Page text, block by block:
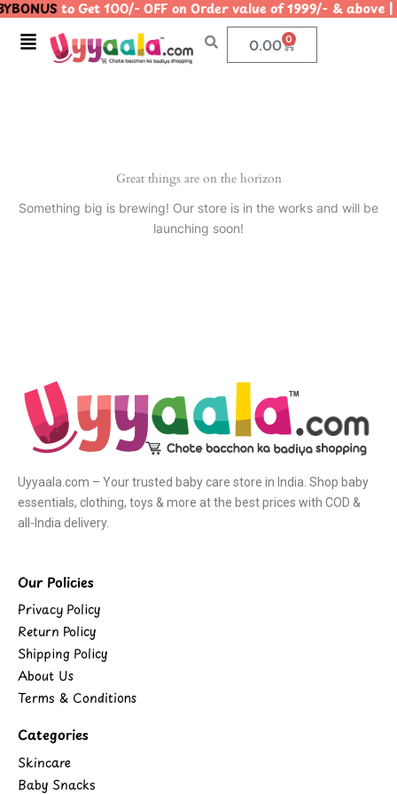
Skip
content
to Get 100/- OFF on Order value of 1999/- &
Menu 0.00 0
Cart
Great things are on the horizon
Something big is brewing! Our store is in the works and will be
launching soon!
Uyyaala.com – Your trusted baby care store in India. Shop baby
essentials, clothing, toys & more at the best prices with COD &
all-India delivery.
Our Policies
Privacy Policy
Return Policy
Shipping Policy
About Us
Terms & Conditions
Categories
Skincare
Baby Snacks